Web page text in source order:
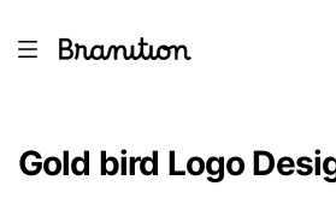
Gold bird Logo